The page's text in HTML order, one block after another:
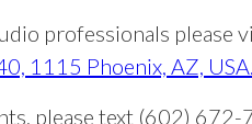
professionals please
1115 Phoenix, AZ, USA.
please text (602) 672-